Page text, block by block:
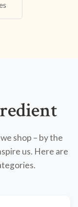
shop – by the
us. Here are